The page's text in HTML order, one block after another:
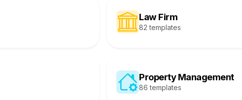
Law Firm
82 templates
Property Management
86 templates